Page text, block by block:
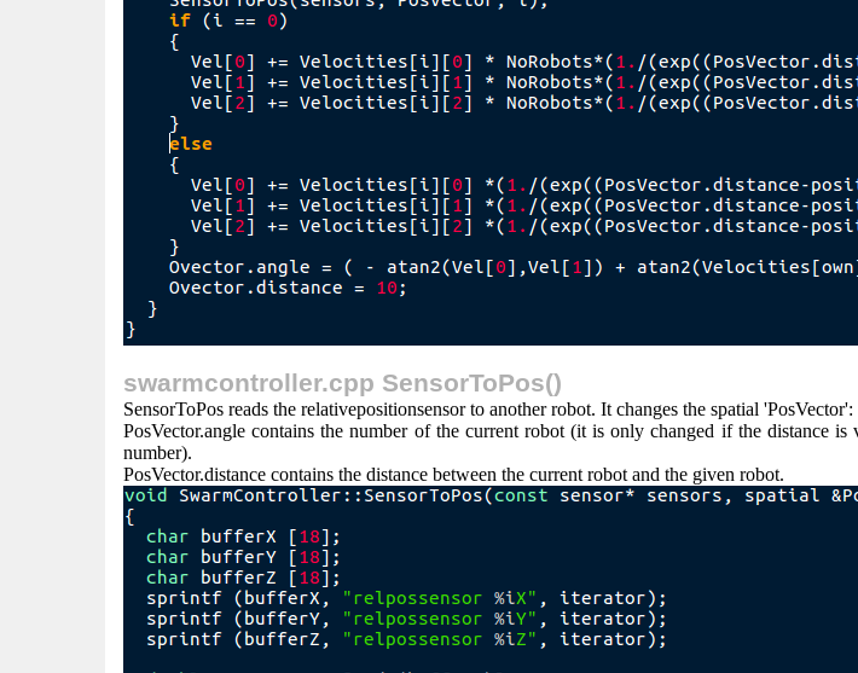
swarmcontroller.cpp SensorToPos()
SensorToPos reads the relativepositionsensor to another robot. It changes the spatial 'PosVector':
PosVector.angle contains the number of the current robot (it is only changed if the distance
number).
PosVector.distance contains the distance between the current robot and the given robot.